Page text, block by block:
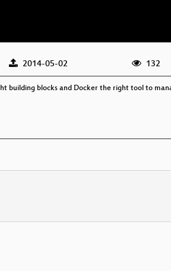
2014-05-02 132
building blocks and Docker the right tool to